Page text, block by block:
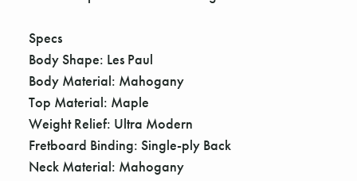
Specs
Body Shape: Les Paul
Body Material: Mahogany
Top Material: Maple
Weight Relief: Ultra Modern
Fretboard Binding: Single-ply Back
Neck Material: Mahogany